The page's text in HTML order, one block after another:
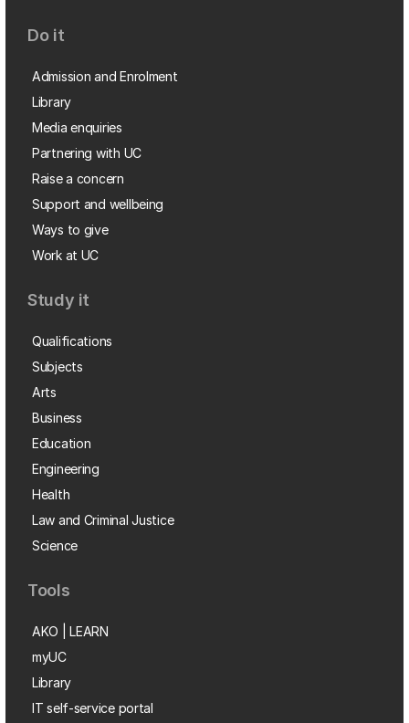
Do it
Admission and Enrolment
Library
Media enquiries
Partnering with UC
Raise a concern
Support and wellbeing
Ways to give
Work at UC
Study it
Qualifications
Subjects
Arts
Business
Education
Engineering
Health
Law and Criminal Justice
Science
Tools
AKO | LEARN
myUC
Library
IT self-service portal